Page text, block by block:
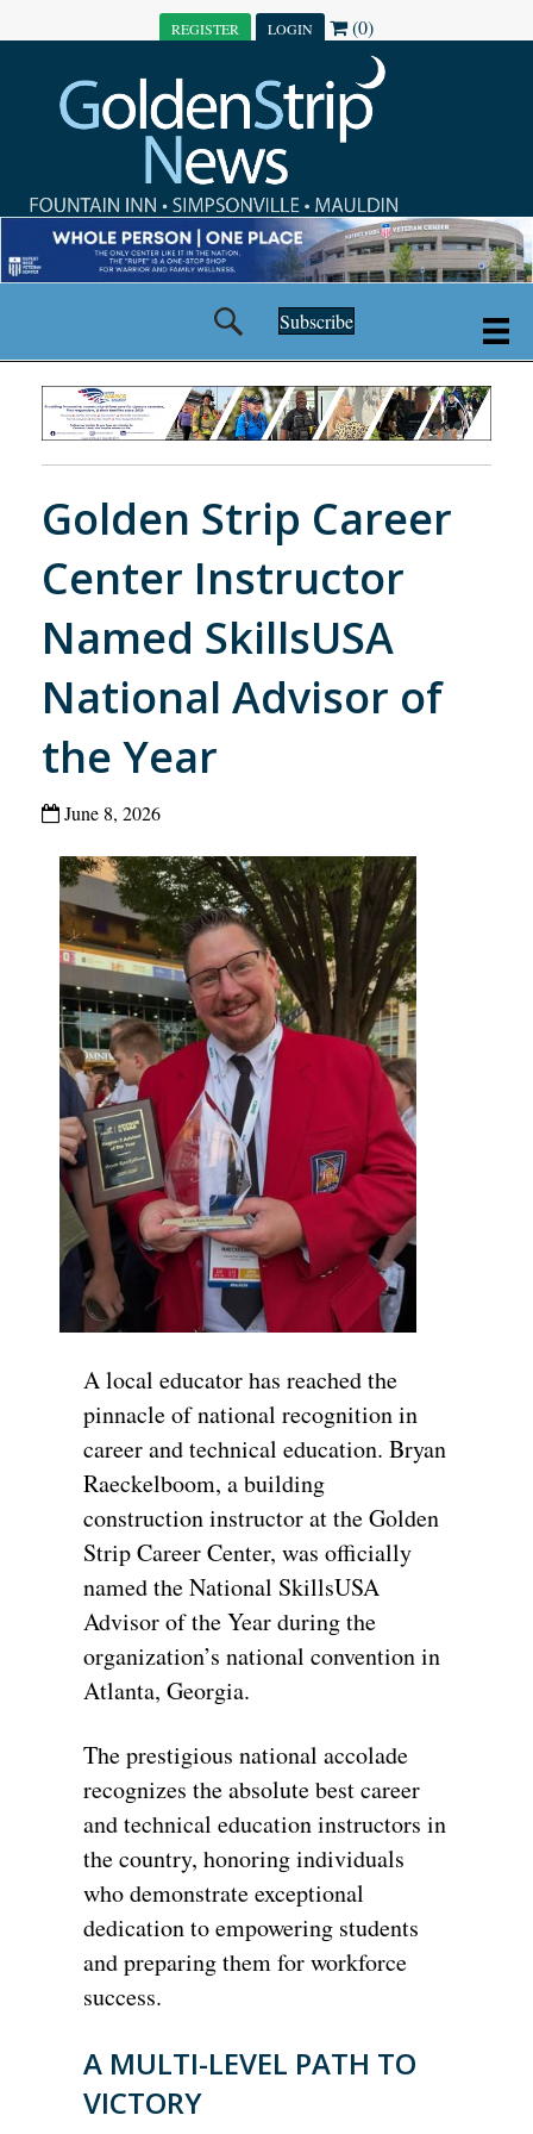
REGISTER LOGIN (0)
Subscribe
Golden Strip Career
Center Instructor
Named SkillsUSA
National Advisor of
the Year
June 8, 2026
A local educator has reached the
pinnacle of national recognition in
career and technical education. Bryan
Raeckelboom, a building
construction instructor at the Golden
Strip Career Center, was officially
named the National SkillsUSA
Advisor of the Year during the
organization’s national convention in
Atlanta, Georgia.
The prestigious national accolade
recognizes the absolute best career
and technical education instructors in
the country, honoring individuals
who demonstrate exceptional
dedication to empowering students
and preparing them for workforce
success.
A MULTI-LEVEL PATH TO
VICTORY